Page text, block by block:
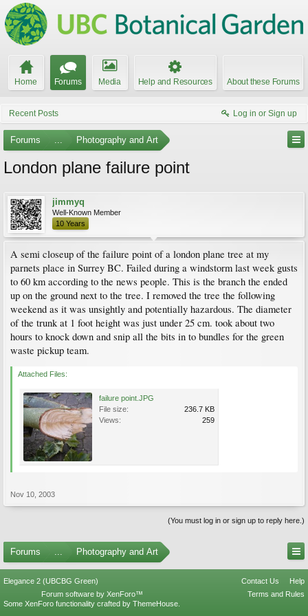
Home Forums Media Help and Resources About these Forums
Recent Posts Log in or Sign up
Forums ... Photography and Art
London plane failure point
jimmyq
Well-Known Member
10 Years
A semi closeup of the failure point of a london plane tree at my
parnets place in Surrey BC. Failed during a windstorm last week gusts
to 60 km according to the news people. This is the branch the ended
up on the ground next to the tree. I removed the tree the following
weekend as it was unsightly and potentially hazardous. The diameter
of the trunk at 1 foot height was just under 25 cm. took about two
hours to knock down and snip all the bits in to bundles for the green
waste pickup team.
Attached Files:
failure point.JPG
File size:
236.7 KB
Views:
259
Nov 10, 2003
(You must log in or sign up to reply here.)
Forums ... Photography and Art
Elegance 2 (UBCBG Green) Contact Us
Help
Terms and Rules
Forum software by XenForo™
Some XenForo functionality crafted by ThemeHouse